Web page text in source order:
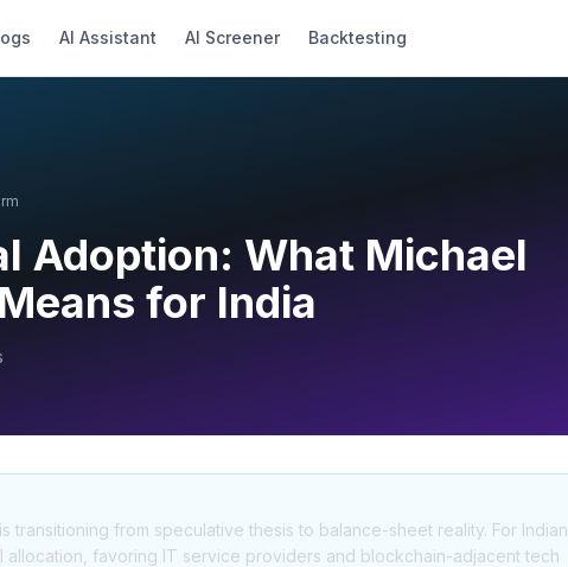
AI Assistant AI Screener Backtesting
Adoption: What Michael
for India
transitioning from speculative thesis to balance-sheet reality. For Indian
allocation, favoring IT service providers and blockchain-adjacent tech